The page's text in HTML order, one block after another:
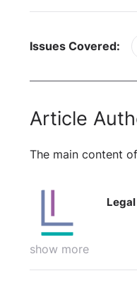
Issues Covered:
Article
The main content
show more